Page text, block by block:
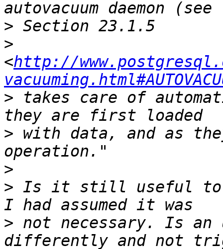
>
>
<http://
> takes care of
> with data, and as
>
> Is it still useful to
> not necessary. Is an